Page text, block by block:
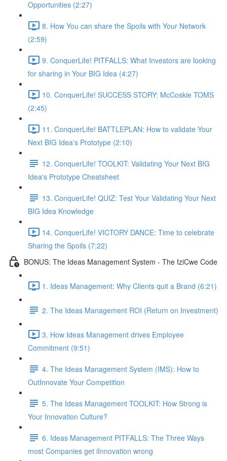
Opportunities (2:27)
8. How You can share the Spoils with Your Network
(2:59)
9. ConquerLife! PITFALLS: What Investors are looking
for sharing in Your BIG Idea (4:27)
10. ConquerLife! SUCCESS STORY: McCoskie TOMS
(2:45)
11. ConquerLife! BATTLEPLAN: How to validate Your
Next BIG Idea's Prototype (2:10)
12. ConquerLife! TOOLKIT: Validating Your Next BIG
Idea's Prototype Cheatsheet
13. ConquerLife! QUIZ: Test Your Validating Your Next
BIG Idea Knowledge
14. ConquerLife! VICTORY DANCE: Time to celebrate
Sharing the Spoils (7:22)
BONUS: The Ideas Management System - The IziCwe Code
1. Ideas Management: Why Clients quit a Brand (6:21)
2. The Ideas Management ROI (Return on Investment)
3. How Ideas Management drives Employee
Commitment (9:51)
4. The Ideas Management System (IMS): How to
OutInnovate Your Competition
5. The Ideas Management TOOLKIT: How Strong is
Your Innovation Culture?
6. Ideas Management PITFALLS: The Three Ways
most Companies get iInnovation wrong